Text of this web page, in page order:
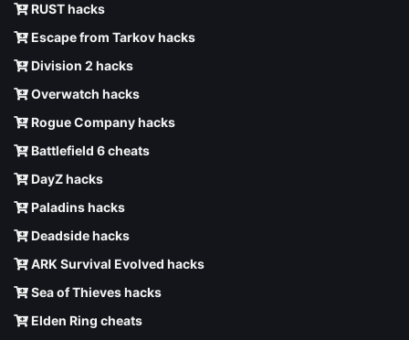
RUST hacks
Escape from Tarkov hacks
Division 2 hacks
Overwatch hacks
Rogue Company hacks
Battlefield 6 cheats
DayZ hacks
Paladins hacks
Deadside hacks
ARK Survival Evolved hacks
Sea of Thieves hacks
Elden Ring cheats